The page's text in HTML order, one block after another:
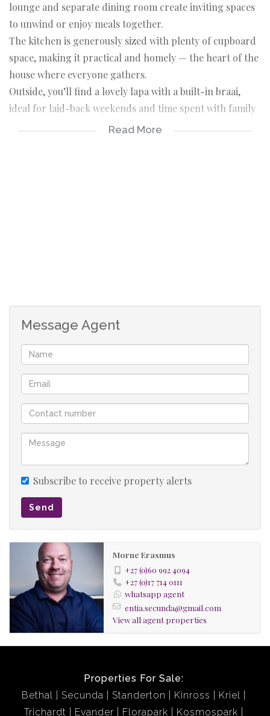
lounge and separate dining room create inviting spaces
to unwind or enjoy meals together.
The kitchen is generously sized with plenty of cupboard
space, making it practical and homely — the heart of the
house where everyone gathers.
Outside, you’ll find a lovely lapa with a built-in braai,
ideal for laid-back weekends and time spent with family
Read More
Message Agent
Subscribe to receive property alerts
Send
Morne Erasmus
+27 (0)60 992 4094
+27 (0)17 714 0111
whatsapp agent
entia.secunda@gmail.com
View all agent properties
Properties For Sale:
Bethal
Secunda Standerton Kinross
Kriel
Trichardt
Evander Florapark Kosmospark